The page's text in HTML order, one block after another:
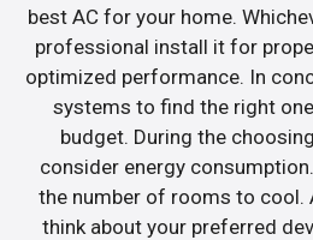
best AC for your home.
professional install it for
optimized performance. In
systems to find the right
budget. During the
consider energy
the number of rooms to cool.
think about your preferred